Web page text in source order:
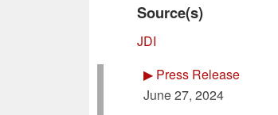
Source(s)
JDI
▶ Press Release
June 27, 2024